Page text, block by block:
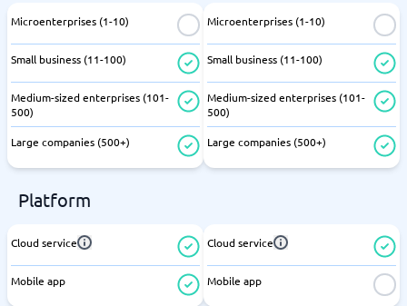
Microenterprises (1-10)
Small business (11-100)
Medium-sized enterprises (101-
500)
Large companies (500+)
Microenterprises (1-10)
Small business (11-100)
Medium-sized enterprises (101-
500)
Large companies (500+)
Platform
Cloud service
Mobile app
Cloud service
Mobile app